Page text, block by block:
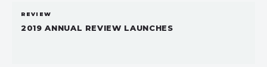
REVIEW
2019 ANNUAL REVIEW LAUNCHES